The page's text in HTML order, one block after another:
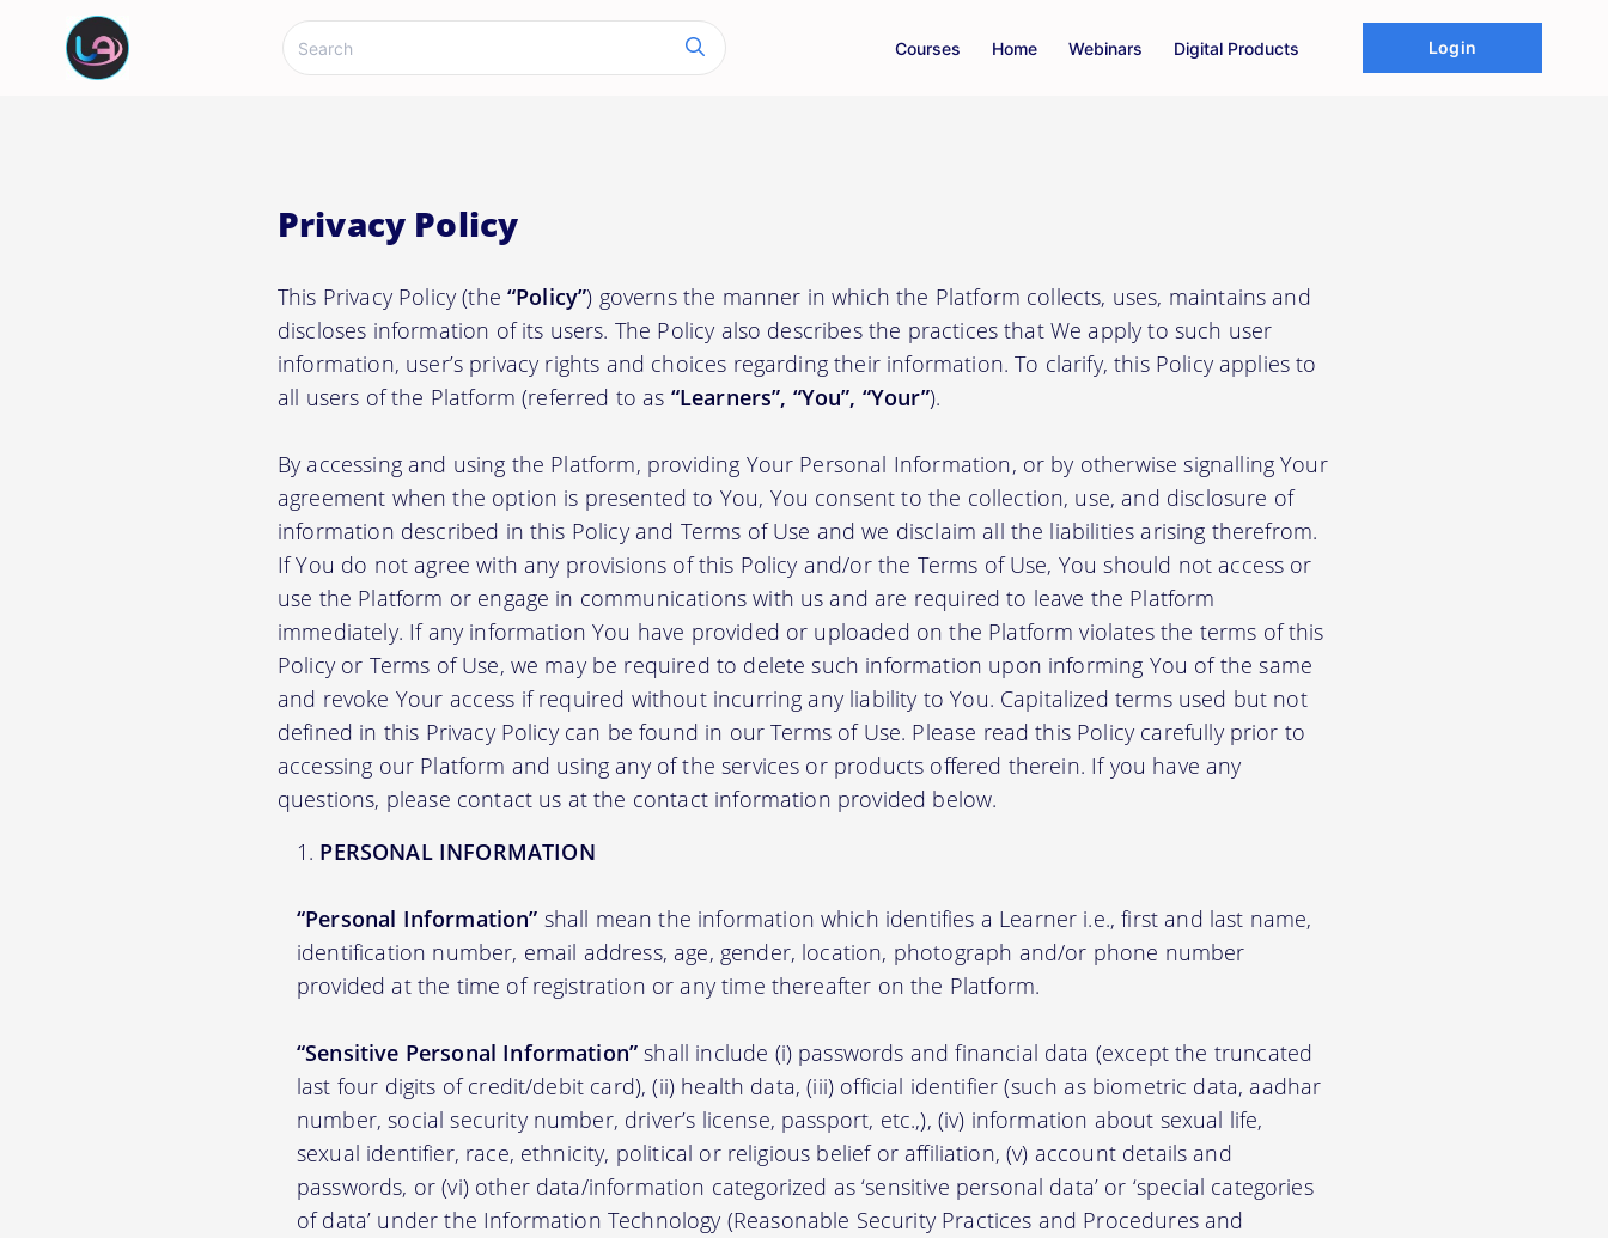
Courses Home Webinars Digital Products Login
Privacy Policy
This Privacy Policy (the “Policy”) governs the manner in which the Platform collects, uses, maintains and
discloses information of its users. The Policy also describes the practices that We apply to such user
information, user’s privacy rights and choices regarding their information. To clarify, this Policy applies to
all users of the Platform (referred to as “Learners”, “You”, “Your”).
By accessing and using the Platform, providing Your Personal Information, or by otherwise signalling Your
agreement when the option is presented to You, You consent to the collection, use, and disclosure of
information described in this Policy and Terms of Use and we disclaim all the liabilities arising therefrom.
If You do not agree with any provisions of this Policy and/or the Terms of Use, You should not access or
use the Platform or engage in communications with us and are required to leave the Platform
immediately. If any information You have provided or uploaded on the Platform violates the terms of this
Policy or Terms of Use, we may be required to delete such information upon informing You of the same
and revoke Your access if required without incurring any liability to You. Capitalized terms used but not
defined in this Privacy Policy can be found in our Terms of Use. Please read this Policy carefully prior to
accessing our Platform and using any of the services or products offered therein. If you have any
questions, please contact us at the contact information provided below.
PERSONAL INFORMATION
“Personal Information” shall mean the information which identifies a Learner i.e., first and last name,
identification number, email address, age, gender, location, photograph and/or phone number
provided at the time of registration or any time thereafter on the Platform.
“Sensitive Personal Information” shall include (i) passwords and financial data (except the truncated
last four digits of credit/debit card), (ii) health data, (iii) official identifier (such as biometric data, aadhar
number, social security number, driver’s license, passport, etc.,), (iv) information about sexual life,
sexual identifier, race, ethnicity, political or religious belief or affiliation, (v) account details and
passwords, or (vi) other data/information categorized as ‘sensitive personal data’ or ‘special categories
of data’ under the Information Technology (Reasonable Security Practices and Procedures and